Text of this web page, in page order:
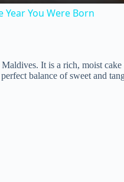
i
Year You Were Born
It is a rich, moist
balance of sweet and